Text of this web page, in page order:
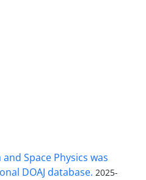
Space Physics was
DOAJ database. 2025-